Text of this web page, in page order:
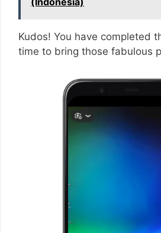
Kudos! You have completed
time to bring those fabulous